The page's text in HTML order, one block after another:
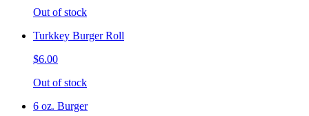
Out of stock
Turkkey Burger Roll
$6.00
Out of stock
6 oz. Burger